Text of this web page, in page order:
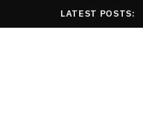
LATEST POSTS: